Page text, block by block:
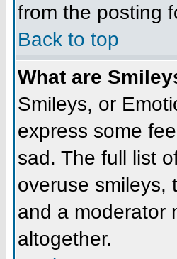
from the posting
Back to top
What are
Smileys, or
express some
sad. The full list
overuse smileys,
and a moderator
altogether.